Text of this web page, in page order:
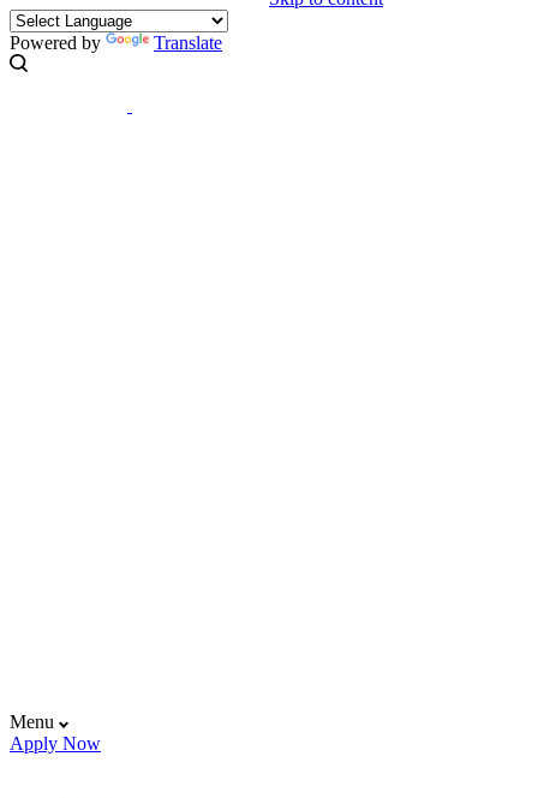
Powered by Translate
Menu
Apply Now